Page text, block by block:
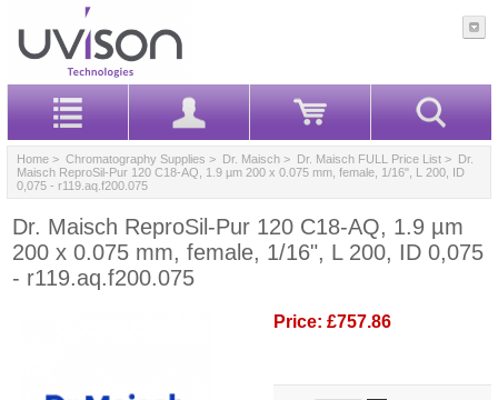
Home > Chromatography Supplies > Dr. Maisch > Dr. Maisch FULL Price List > Dr.
Maisch ReproSil-Pur 120 C18-AQ, 1.9 µm 200 x 0.075 mm, female, 1/16", L 200, ID
0,075 - r119.aq.f200.075
Dr. Maisch ReproSil-Pur 120 C18-AQ, 1.9 µm
200 x 0.075 mm, female, 1/16", L 200, ID 0,075
- r119.aq.f200.075
Price: £757.86